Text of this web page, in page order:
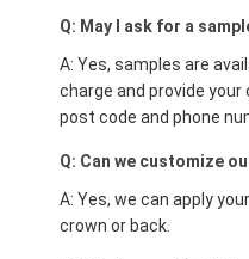
Q: May I ask for a
A: Yes, samples are
charge and provide
post code and phone
Q: Can we customize
A: Yes, we can apply
crown or back.